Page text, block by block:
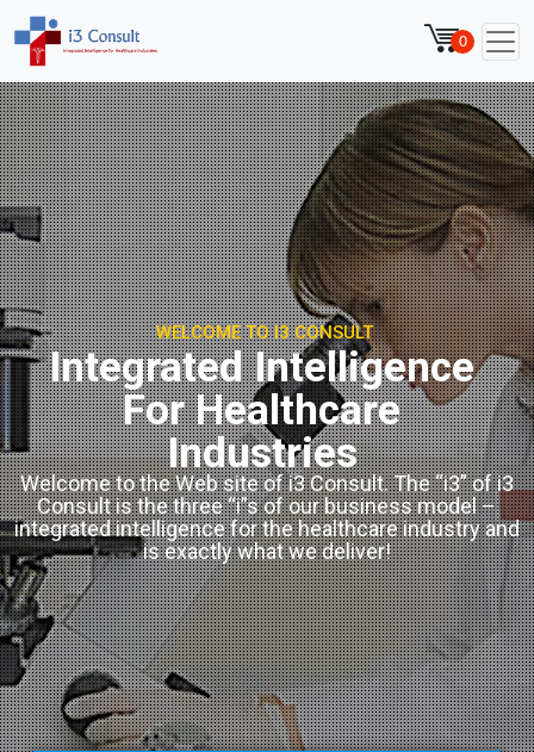
0
WELCOME TO I3 CONSULT
Integrated Intelligence
For Healthcare
Industries
Welcome to the Web site of i3 Consult. The “i3” of i3
Consult is the three “i”s of our business model –
integrated intelligence for the healthcare industry and
is exactly what we deliver!